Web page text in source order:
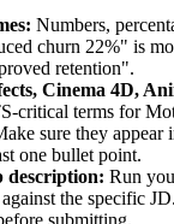
Numbers,
churn 22%" is
retention".
Cinema 4D,
critical terms for
sure they appear
one bullet point.
description: Run
the specific